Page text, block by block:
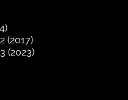
(2017)
(2023)